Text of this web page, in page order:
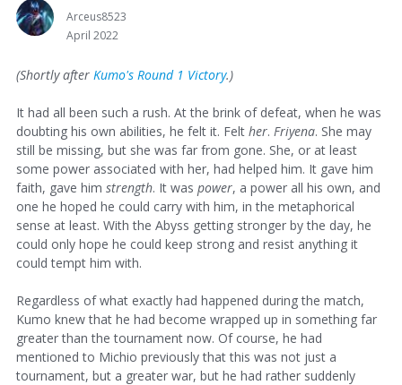
Arceus8523
April 2022
(Shortly after Kumo's Round 1 Victory.)
It had all been such a rush. At the brink of defeat, when he was
doubting his own abilities, he felt it. Felt her. Friyena. She may
still be missing, but she was far from gone. She, or at least
some power associated with her, had helped him. It gave him
faith, gave him strength. It was power, a power all his own, and
one he hoped he could carry with him, in the metaphorical
sense at least. With the Abyss getting stronger by the day, he
could only hope he could keep strong and resist anything it
could tempt him with.
Regardless of what exactly had happened during the match,
Kumo knew that he had become wrapped up in something far
greater than the tournament now. Of course, he had
mentioned to Michio previously that this was not just a
tournament, but a greater war, but he had rather suddenly